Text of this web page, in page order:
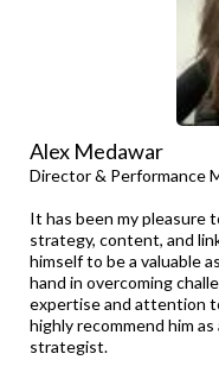
Alex Medawar
Director & Performance
It has been my pleasure
strategy, content, and
himself to be a valuable
hand in overcoming
expertise and attention
highly recommend him
strategist.